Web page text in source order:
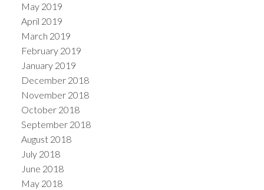
May 2019
April 2019
March 2019
February 2019
January 2019
December 2018
November 2018
October 2018
September 2018
August 2018
July 2018
June 2018
May 2018